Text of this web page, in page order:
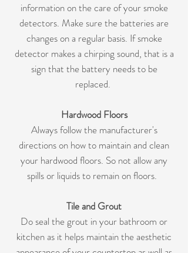
information on the care of your smoke
detectors. Make sure the batteries are
changes on a regular basis. If smoke
detector makes a chirping sound, that is a
sign that the battery needs to be
replaced.
Hardwood Floors
Always follow the manufacturer's
directions on how to maintain and clean
your hardwood floors. So not allow any
spills or liquids to remain on floors.
Tile and Grout
Do seal the grout in your bathroom or
kitchen as it helps maintain the aesthetic